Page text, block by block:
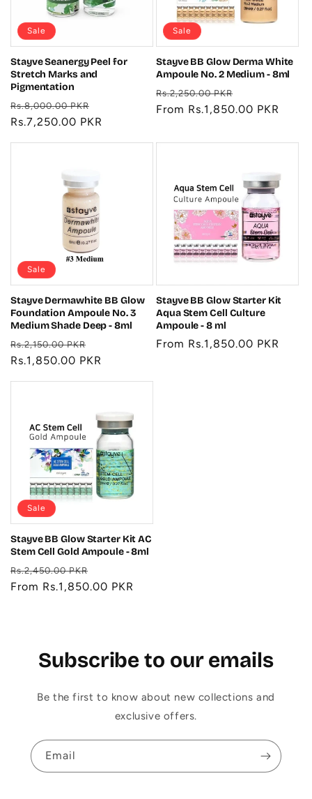
Sale
Stayve Seanergy Peel for
Stretch Marks and
Pigmentation
Regular
price
Rs.8,000.00 PKR
price
Rs.7,250.00 PKR
Sale
Stayve BB Glow Derma White
Ampoule No. 2 Medium - 8ml
Regular
price
Rs.2,250.00 PKR
price
From Rs.1,850.00 PKR
Sale
Stayve Dermawhite BB Glow
Foundation Ampoule No. 3
Medium Shade Deep - 8ml
Regular
price
Rs.2,150.00 PKR
price
Rs.1,850.00 PKR
Stayve BB Glow Starter Kit
Aqua Stem Cell Culture
Ampoule - 8 ml
Regular
From Rs.1,850.00 PKR
Sale
Stayve BB Glow Starter Kit AC
Stem Cell Gold Ampoule - 8ml
Regular
price
Rs.2,450.00 PKR
price
From Rs.1,850.00 PKR
Subscribe to our emails
Be the first to know about new collections and
exclusive offers.
Email